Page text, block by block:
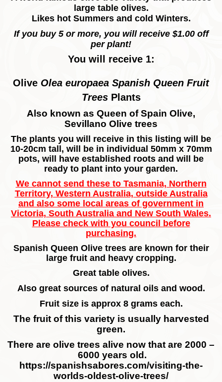
large table olives.
Likes hot Summers and cold Winters.
If you buy 5 or more, you will receive $1.00 off
per plant!
You will receive 1:
Olive Olea europaea Spanish Queen Fruit
TreesPlants
Also known as Queen of Spain Olive,
Sevillano Olive trees
The plants you will receive in this listing will be
10-20cm tall, will be in individual 50mm x 70mm
pots, will have established roots and will be
ready to plant into your garden.
We cannot send these to Tasmania, Northern
Territory, Western Australia, outside Australia
and also some local areas of government in
Victoria, South Australia and New South Wales.
Please check with you council before
purchasing.
Spanish Queen Olive trees are known for their
large fruit and heavy cropping.
Great table olives.
Also great sources of natural oils and wood.
Fruit size is approx 8 grams each.
The fruit of this variety is usually harvested
green.
There are olive trees alive now that are 2000 –
6000 years old.
https://spanishsabores.com/visiting-the-
worlds-oldest-olive-trees/